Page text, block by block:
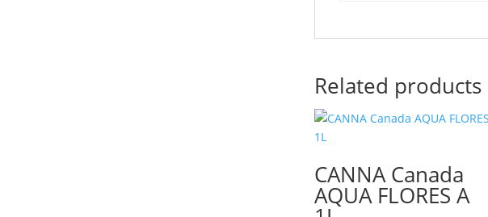
Related products
CANNA Canada
AQUA FLORES A